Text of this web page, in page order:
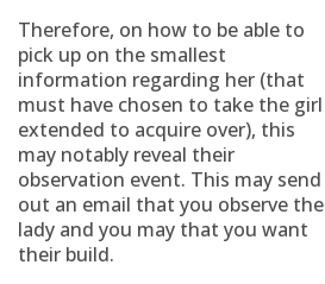
Therefore, on how to be able to
pick up on the smallest
information regarding her (that
must have chosen to take the girl
extended to acquire over), this
may notably reveal their
observation event. This may send
out an email that you observe the
lady and you may that you want
their build.